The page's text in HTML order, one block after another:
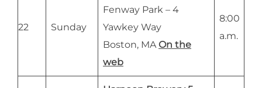
22 Sunday
Fenway Park – 4
Yawkey Way
Boston, MA On the
web
8:00
a.m.